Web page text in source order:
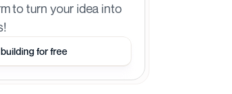
to turn your idea into
for free